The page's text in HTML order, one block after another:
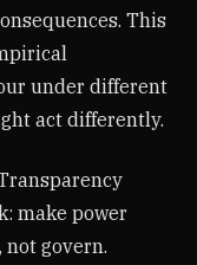
This
under different
act differently.
make power
not govern.